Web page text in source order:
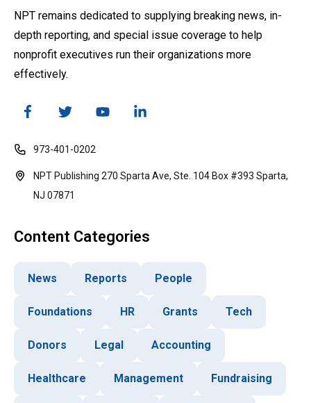
NPT remains dedicated to supplying breaking news, in-
depth reporting, and special issue coverage to help
nonprofit executives run their organizations more
effectively.
973-401-0202
NPT Publishing 270 Sparta Ave, Ste. 104 Box #393 Sparta,
NJ 07871
Content Categories
News Reports People
Foundations HR Grants Tech
Donors Legal Accounting
Healthcare Management Fundraising